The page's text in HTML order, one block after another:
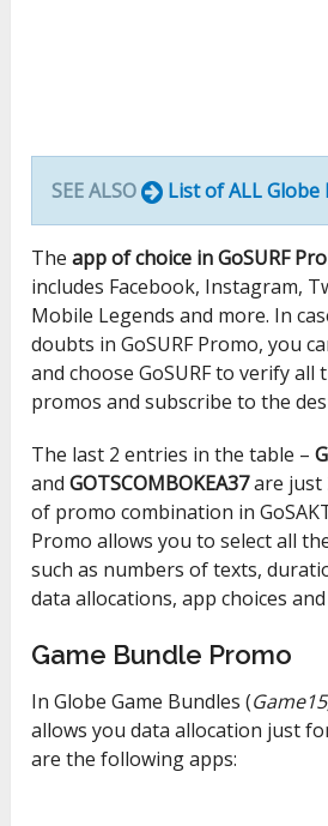
SEE ALSO List of ALL Globe
Theapp of choice in GoSURF
includes Facebook, Instagram,
Mobile Legends and more. In
doubts in GoSURF Promo, you
and choose GoSURF to verify
promos and subscribe to the
The last 2 entries in the table –
andGOTSCOMBOKEA37are just
of promo combination in
Promo allows you to select all
such as numbers of texts,
data allocations, app choices
Game Bundle Promo
In Globe Game Bundles (
allows you data allocation just
are the following apps: